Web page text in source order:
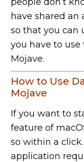
have shared
so that you can
you have to
Mojave.
How to Use
Mojave
If you want to
feature of
so within a
application